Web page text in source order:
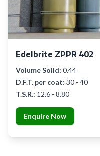
Edelbrite ZPPR 402
Volume Solid: 0.44
D.F.T. per coat: 30 - 40
T.S.R.: 12.6 - 8.80
Enquire Now